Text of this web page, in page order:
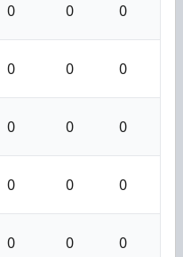
0 0 0
0 0 0
0 0 0
0 0 0
0 0 0